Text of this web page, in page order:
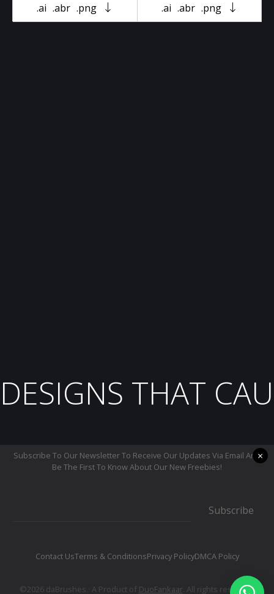
.ai .abr .png .ai .abr .png
DESIGNS THAT
Subscribe To Our Newsletter To Receive Our Updates Via Email And
Be The First To Know About Our New Freebies!
Subscribe
Contact UsTerms & ConditionsPrivacy PolicyDMCA Policy
©2026 daBrushes.· A Product of DuoFankaar. All rights reserved.
×